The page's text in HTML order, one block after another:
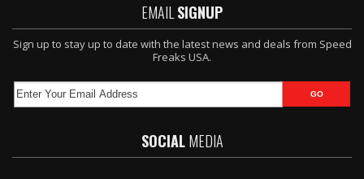
EMAIL SIGNUP
Sign up to stay up to date with the latest news and deals from Speed
Freaks USA.
SOCIALMEDIA